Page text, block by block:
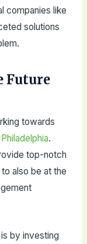
companies like
solutions
Future
towards
.
top-notch
also be at the
by investing